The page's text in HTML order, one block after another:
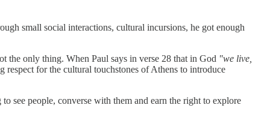
small social interactions, cultural incursions, he got enough
the only thing. When Paul says in verse 28 that in God "we live,
respect for the cultural touchstones of Athens to introduce
see people, converse with them and earn the right to explore